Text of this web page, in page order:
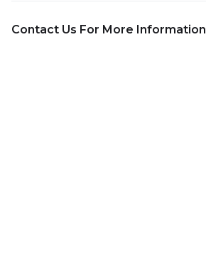
Contact Us For More Information